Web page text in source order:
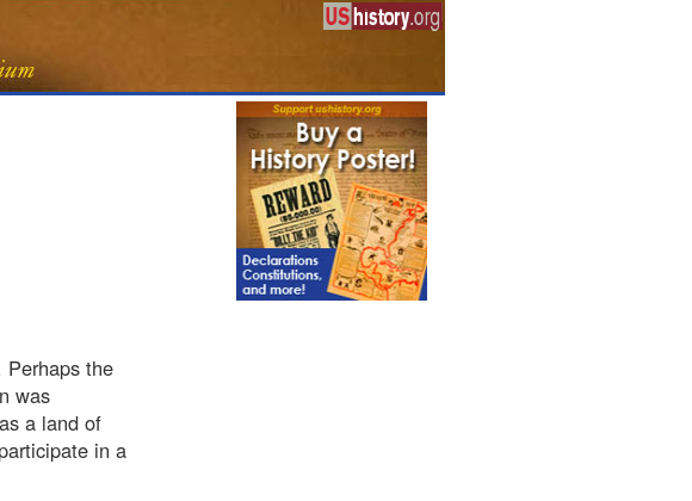
Perhaps the
was
a land of
in a